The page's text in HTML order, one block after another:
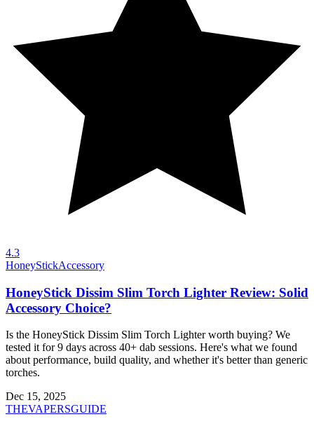
4.3
HoneyStickAccessory
HoneyStick Dissim Slim Torch Lighter Review: Solid
Accessory Choice?
Is the HoneyStick Dissim Slim Torch Lighter worth buying? We
tested it for 9 days across 40+ dab sessions. Here's what we found
about performance, build quality, and whether it's better than generic
torches.
Dec 15, 2025
THEVAPERSGUIDE